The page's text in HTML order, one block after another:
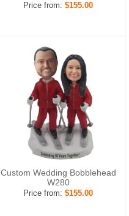
Price from:$155.00
Custom Wedding Bobblehead
W280
Price from:$155.00